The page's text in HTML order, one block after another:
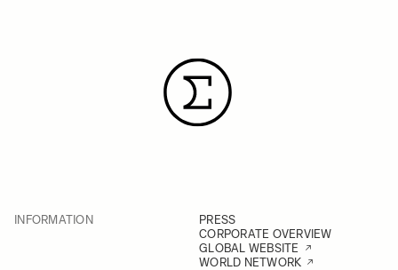
INFORMATION
PRESS
CORPORATE OVERVIEW
GLOBAL WEBSITE
WORLD NETWORK